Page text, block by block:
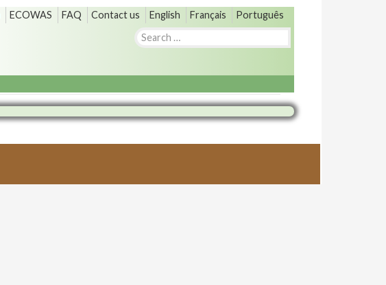
ECOWAS FAQ Contact us English Français Português
Search